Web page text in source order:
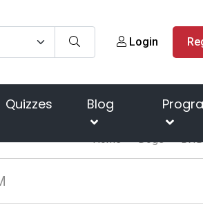
Login
Quizzes Blog
Home Dogs